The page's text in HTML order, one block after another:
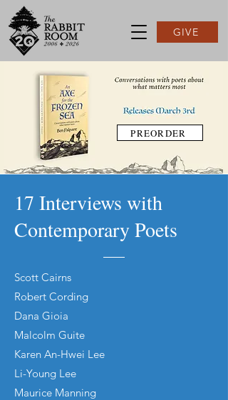
GIVE
PREORDER
17 Interviews with
Contemporary Poets
Scott Cairns
Robert Cording
Dana Gioia
Malcolm Guite
Karen An-Hwei Lee
Li-Young Lee
Maurice Manning